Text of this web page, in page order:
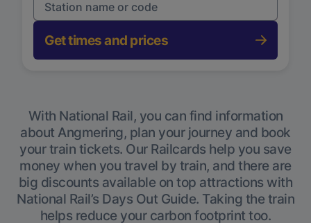
Get times and prices
With National Rail, you can find information
about Angmering, plan your journey and book
your train tickets. Our Railcards help you save
money when you travel by train, and there are
big discounts available on top attractions with
National Rail’s Days Out Guide. Taking the train
helps reduce your carbon footprint too.